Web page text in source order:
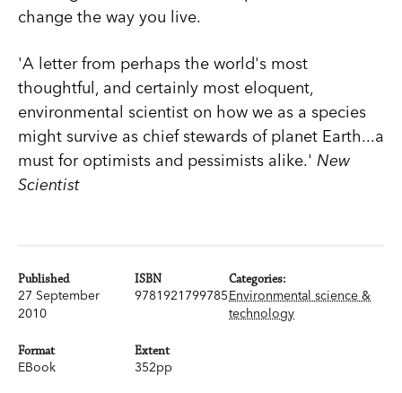
change the way you live.
'A letter from perhaps the world's most
thoughtful, and certainly most eloquent,
environmental scientist on how we as a species
might survive as chief stewards of planet Earth...a
must for optimists and pessimists alike.' New
Scientist
Published
27 September
2010
ISBN
9781921799785
Format
EBook
Extent
352pp
Categories:
Environmental science &
technology